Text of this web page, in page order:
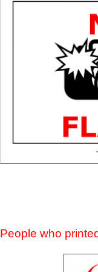
People who